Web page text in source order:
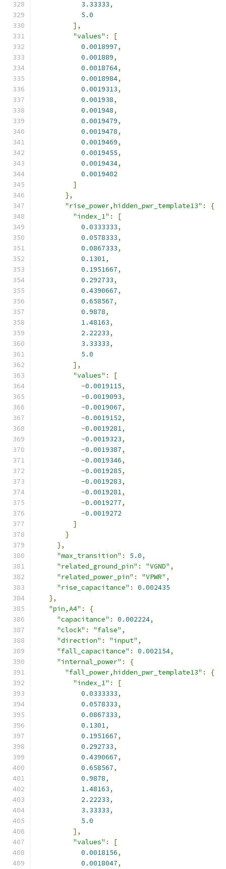
3.33333,
5.0
],
"values" :
[
0.0018997,
0.001889,
0.0018764,
0.0018984,
0.0019313,
0.001938,
0.001948,
0.0019479,
0.0019478,
0.0019469,
0.0019455,
0.0019434,
0.0019402
]
},
"rise_power,hidden_pwr_template13" :
{
"index_1" :
[
0.0333333,
0.0578333,
0.0867333,
0.1301,
0.1951667,
0.292733,
0.4390667,
0.658567,
0.9878,
1.48163,
2.22233,
3.33333,
5.0
],
"values" :
[
-0.0019115,
-0.0019093,
-0.0019067,
-0.0019152,
-0.0019281,
-0.0019323,
-0.0019387,
-0.0019346,
-0.0019285,
-0.0019283,
-0.0019281,
-0.0019277,
-0.0019272
]
}
},
"max_transition" : 5.0,
"related_ground_pin" : "VGND" ,
"related_power_pin" : "VPWR" ,
"rise_capacitance" :
0.002435
},
"pin,A4" :
{
"capacitance" : 0.002224,
"clock" : "false" ,
"direction" : "input" ,
"fall_capacitance" : 0.002154,
"internal_power" :
{
"fall_power,hidden_pwr_template13" :
{
"index_1" :
[
0.0333333,
0.0578333,
0.0867333,
0.1301,
0.1951667,
0.292733,
0.4390667,
0.658567,
0.9878,
1.48163,
2.22233,
3.33333,
5.0
],
"values" :
[
0.0018156,
0.0018047,